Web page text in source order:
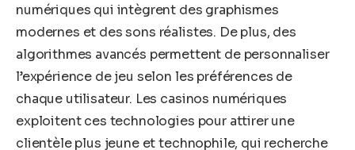
numériques qui intègrent des graphismes
modernes et des sons réalistes. De plus, des
algorithmes avancés permettent de personnaliser
l’expérience de jeu selon les préférences de
chaque utilisateur. Les casinos numériques
exploitent ces technologies pour attirer une
clientèle plus jeune et technophile, qui recherche